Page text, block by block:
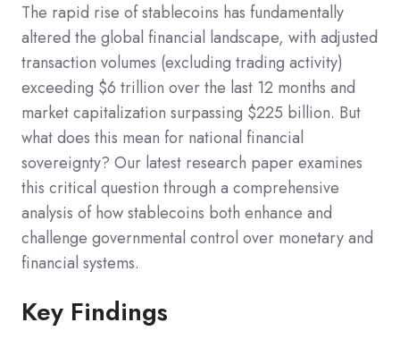
The rapid rise of stablecoins has fundamentally
altered the global financial landscape, with adjusted
transaction volumes (excluding trading activity)
exceeding $6 trillion over the last 12 months and
market capitalization surpassing $225 billion. But
what does this mean for national financial
sovereignty? Our latest research paper examines
this critical question through a comprehensive
analysis of how stablecoins both enhance and
challenge governmental control over monetary and
financial systems.
Key Findings